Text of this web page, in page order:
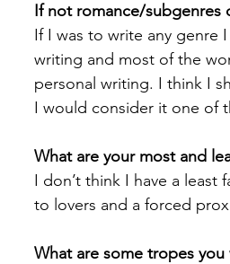
If not romance/subgenres
If I was to write any genre
writing and most of the
personal writing. I think I
I would consider it one of
What are your most and
I don’t think I have a
to lovers and a forced
What are some tropes